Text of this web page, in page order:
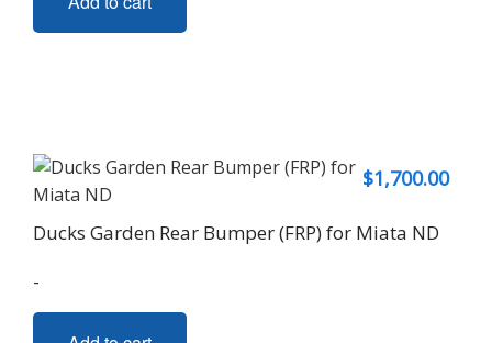
$1,700.00
Ducks Garden Rear Bumper (FRP) for Miata ND
-